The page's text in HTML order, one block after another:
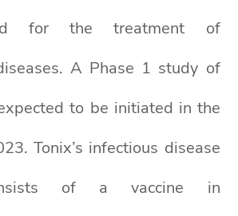
for the treatment of
A Phase 1 study of
to be initiated in the
Tonix’s infectious disease
of a vaccine in